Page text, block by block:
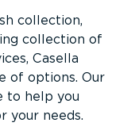
collection,
collection of
Casella
of options. Our
to help you
your needs.